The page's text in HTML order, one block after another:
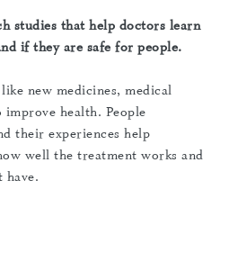
studies that help doctors learn
if they are safe for people.
new medicines, medical
health. People
their experiences help
well the treatment works and
have.